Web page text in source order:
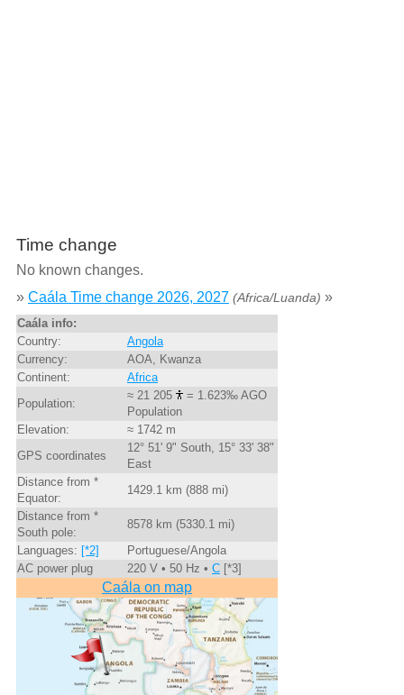
Time change
No known changes.
» Caála Time change 2026, 2027 (Africa/Luanda) »
Caála info:
Country:
Angola
Currency:
AOA, Kwanza
Continent:
Africa
Population:
≈ 21 205
= 1.623‰ AGO
Population
Elevation:
≈ 1742 m
GPS coordinates
12° 51' 9" South, 15° 33' 38"
East
Distance from *
Equator:
1429.1 km (888 mi)
Distance from *
South pole:
8578 km (5330.1 mi)
Languages: [*2]
Portuguese/Angola
AC power plug
220 V • 50 Hz • C[*3]
Caála on map